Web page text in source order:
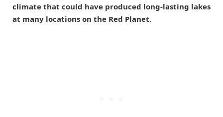
climate that could have produced long-lasting lakes
at many locations on the Red Planet.